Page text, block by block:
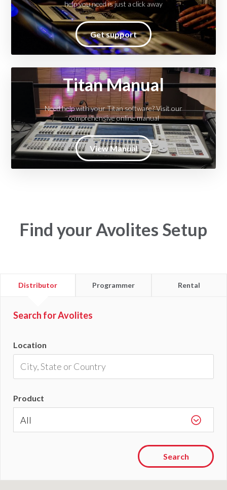
help you need is just a click away
Get support
Titan Manual
Need help with your Titan software? Visit our
comprehensive online manual
View Manual
Find your Avolites Setup
Find
Distributor
Find
Programmer
Find
Rental
Search for Avolites
Location
Product
Search